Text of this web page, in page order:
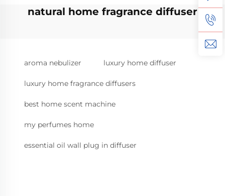
natural home fragrance diffuser
aroma nebulizer luxury home diffuser
luxury home fragrance diffusers
best home scent machine
my perfumes home
essential oil wall plug in diffuser